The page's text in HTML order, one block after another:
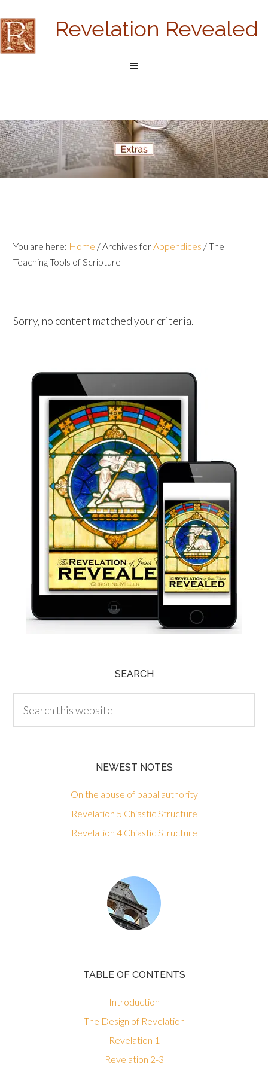
Revelation Revealed
You are here: Home /Archives forAppendices /The
Teaching Tools of Scripture
Sorry, no content matched your criteria.
SEARCH
NEWEST NOTES
On the abuse of papal authority
Revelation 5 Chiastic Structure
Revelation 4 Chiastic Structure
TABLE OF CONTENTS
Introduction
The Design of Revelation
Revelation 1
Revelation 2-3